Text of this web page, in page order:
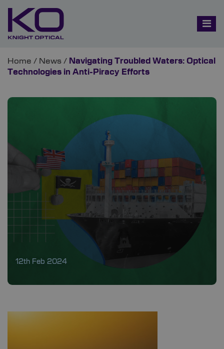
Home / News / Navigating Troubled Waters: Optical
Technologies in Anti-Piracy Efforts
12th Feb 2024